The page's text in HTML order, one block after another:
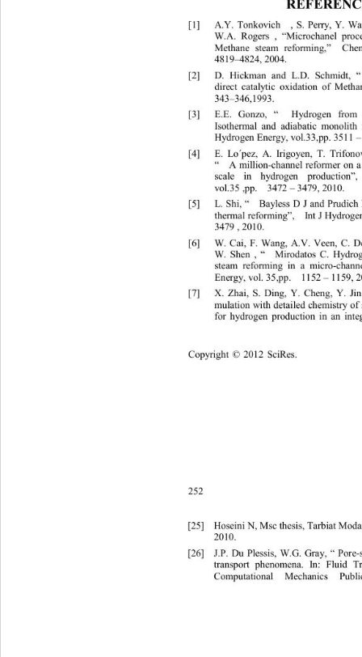
Copyright © 2012 SciRes.
[1]
A.Y. Tonkovich  , S. Perry, Y.
W.A. Rogers , “Microchanel
Methane steam reforming,”
4819–48 24, 2004.
[2]
D. Hickman and L.D.
direct catalytic oxidation of
343–346,1993.
[3]
E.E. Gonzo, “  Hydrogen from
Isothermal and adiabatic
Hydrogen Energy, vol.33,pp. 3511
[4]
E. Lo´pez, A. Irigoyen, T.
“  A million-cha nnel reformer
scale in hydrogen
vol.35 ,pp.  3472 – 3479, 2010.
[5]
L. Shi, “  Bayless D J and Prud
therma l reformi n g”,  Int J
3479 , 201 0.
[6]
W. Cai, F. Wang, A.V. Veen, C.
W. Shen , “   Mirodatos C. Hydr
steam reforming in a micro-
Energy, vol. 35,pp.  1152 – 1159,
[7]
X. Zhai, S. Ding, Y. Cheng, Y.
mulation with detailed chemistry
for hydrogen production in an
252
[25]
Hoseini N, Msc thesis, Tarbiat
2010.
[26]
J.P. Du Plessis, W.G. Gray, “ Pore-
transport phenomena. In: Fluid
Computational Mechanics